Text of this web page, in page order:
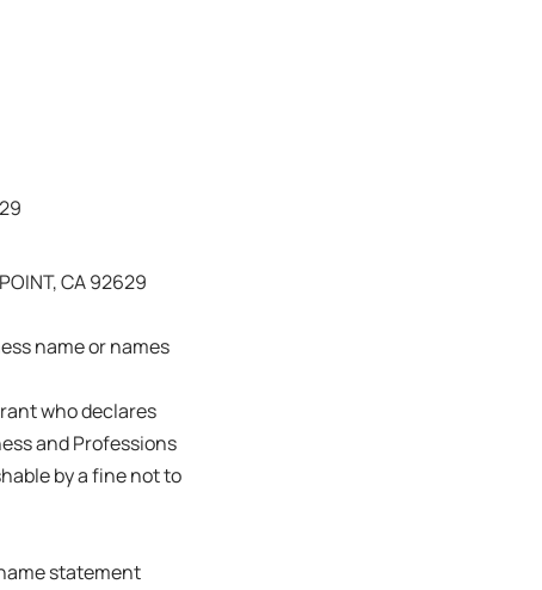
CA 92629
name or names
who declares
and Professions
by a fine not to
statement